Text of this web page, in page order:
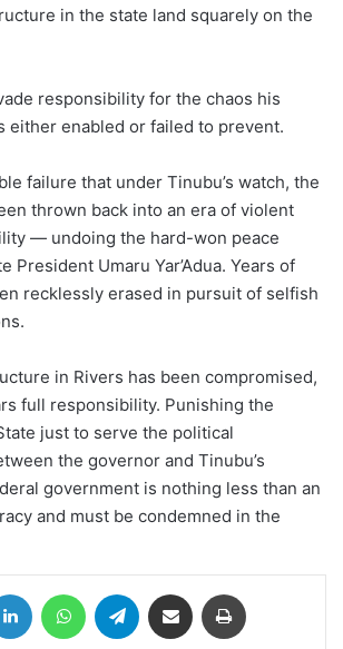
in the state land squarely on the
responsibility for the chaos his
either enabled or failed to prevent.
failure that under Tinubu’s watch, the
thrown back into an era of violent
— undoing the hard-won peace
President Umaru Yar’Adua. Years of
recklessly erased in pursuit of selfish
in Rivers has been compromised,
full responsibility. Punishing the
just to serve the political
the governor and Tinubu’s
government is nothing less than an
and must be condemned in the
LinkedIn WhatsAppTelegram Share via Email